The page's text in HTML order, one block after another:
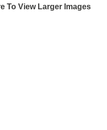
To View Larger Images